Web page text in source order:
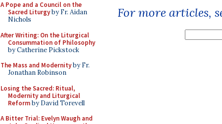
A Pope and a Council on the
Sacred Liturgyby Fr. Aidan
Nichols
After Writing: On the Liturgical
Consummation of Philosophy
by Catherine Pickstock
The Mass and Modernityby Fr.
Jonathan Robinson
Losing the Sacred: Ritual,
Modernity and Liturgical
Reformby David Torevell
A Bitter Trial: Evelyn Waugh and
For more articles,